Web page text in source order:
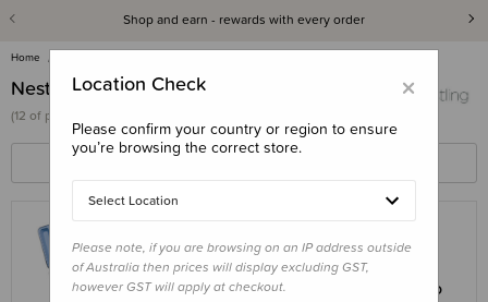
Shop and earn - rewards with every order
Home
Nestling
(12 of products)
NESTLING
Nestling 'Colours' Stainless Steel Jumbo
×
Location Check
Please confirm your country or region to ensure
you’re browsing the correct store.
Select Location
Please note, if you are browsing on an IP address outside
of Australia then prices will display excluding GST,
however GST will apply at checkout.